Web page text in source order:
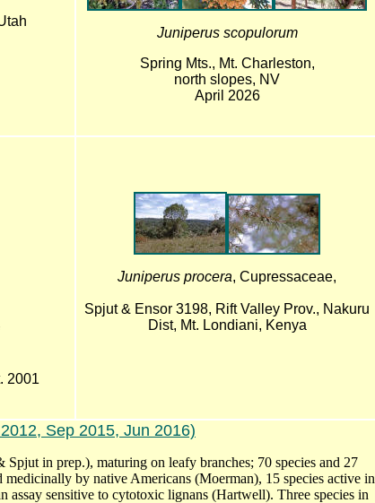
Juniperus scopulorum
Spring Mts., Mt. Charleston,
north slopes, NV
April 2026
2001
Juniperus procera, Cupressaceae,
Spjut & Ensor 3198, Rift Valley Prov., Nakuru
Dist, Mt. Londiani, Kenya
Sep 2015, Jun 2016)
in prep.), maturing on leafy branches; 70 species and 27
by native Americans (Moerman), 15 species active in
assay sensitive to cytotoxic lignans (Hartwell). Three species in